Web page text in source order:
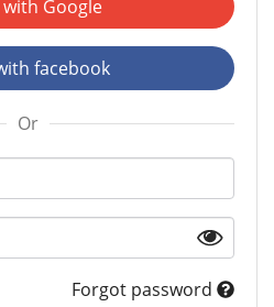
Google
facebook
Or
Forgot password